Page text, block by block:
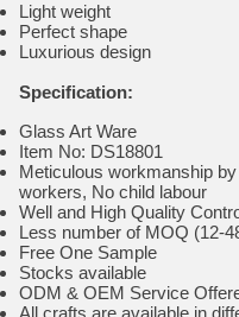
Light weight
Perfect shape
Luxurious design
Specification:
Glass Art Ware
Item No: DS18801
Meticulous workmanship
workers, No child labour
Well and High Quality
Less number of MOQ (12-
Free One Sample
Stocks available
ODM & OEM Service
All crafts are available in